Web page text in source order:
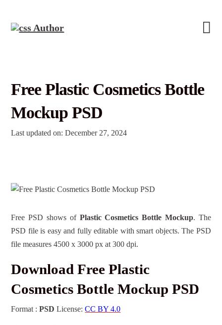
Free Plastic Cosmetics Bottle
Mockup PSD
Last updated on: December 27, 2024
Free PSD shows of Plastic Cosmetics Bottle Mockup. The
PSD file is easy and fully editable with smart objects. The PSD
file measures 4500 x 3000 px at 300 dpi.
Download Free Plastic
Cosmetics Bottle Mockup PSD
Format :PSD License:CC BY 4.0